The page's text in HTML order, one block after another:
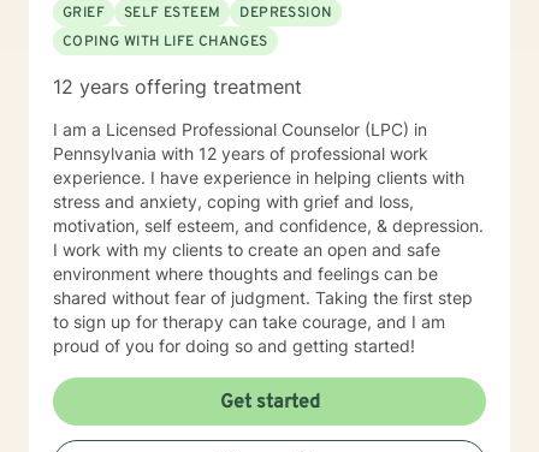
GRIEF
SELF ESTEEM
DEPRESSION
COPING WITH LIFE CHANGES
12 years offering treatment
I am a Licensed Professional Counselor (LPC) in
Pennsylvania with 12 years of professional work
experience. I have experience in helping clients with
stress and anxiety, coping with grief and loss,
motivation, self esteem, and confidence, & depression.
I work with my clients to create an open and safe
environment where thoughts and feelings can be
shared without fear of judgment. Taking the first step
to sign up for therapy can take courage, and I am
proud of you for doing so and getting started!
Get started